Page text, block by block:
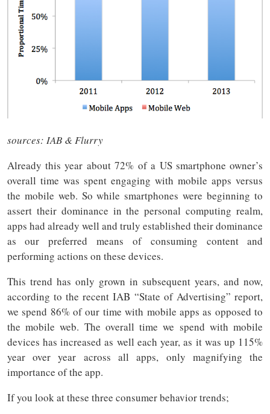
sources: IAB & Flurry
Already this year about 72% of a US smartphone owner’s
overall time was spent engaging with mobile apps versus
the mobile web. So while smartphones were beginning to
assert their dominance in the personal computing realm,
apps had already well and truly established their dominance
as our preferred means of consuming content and
performing actions on these devices.
This trend has only grown in subsequent years, and now,
according to the recent IAB “State of Advertising” report,
we spend 86% of our time with mobile apps as opposed to
the mobile web. The overall time we spend with mobile
devices has increased as well each year, as it was up 115%
year over year across all apps, only magnifying the
importance of the app.
If you look at these three consumer behavior trends;